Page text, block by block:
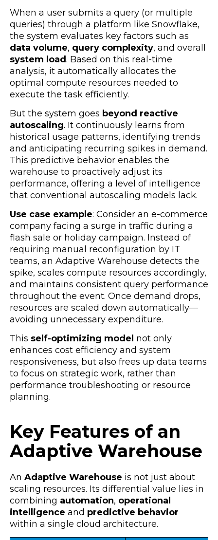
When a user submits a query (or multiple
queries) through a platform like Snowflake,
the system evaluates key factors such as
data volume, query complexity, and overall
system load. Based on this real-time
analysis, it automatically allocates the
optimal compute resources needed to
execute the task efficiently.
But the system goes beyond reactive
autoscaling. It continuously learns from
historical usage patterns, identifying trends
and anticipating recurring spikes in demand.
This predictive behavior enables the
warehouse to proactively adjust its
performance, offering a level of intelligence
that conventional autoscaling models lack.
Use case example: Consider an e-commerce
company facing a surge in traffic during a
flash sale or holiday campaign. Instead of
requiring manual reconfiguration by IT
teams, an Adaptive Warehouse detects the
spike, scales compute resources accordingly,
and maintains consistent query performance
throughout the event. Once demand drops,
resources are scaled down automatically—
avoiding unnecessary expenditure.
This self-optimizing model not only
enhances cost efficiency and system
responsiveness, but also frees up data teams
to focus on strategic work, rather than
performance troubleshooting or resource
planning.
Key Features of an
Adaptive Warehouse
An Adaptive Warehouse is not just about
scaling resources. Its differential value lies in
combining automation, operational
intelligence and predictive behavior
within a single cloud architecture.